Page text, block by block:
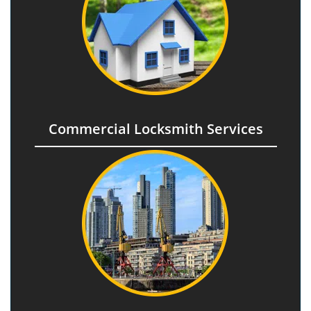
Commercial Locksmith Services